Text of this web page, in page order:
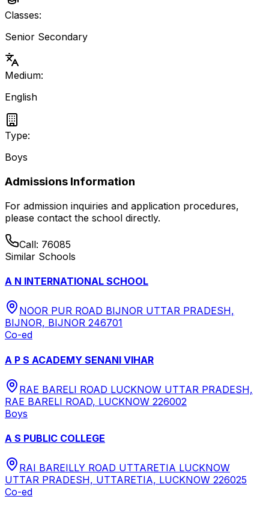
Classes:
Senior Secondary
Medium:
English
Type:
Boys
Admissions Information
For admission inquiries and application procedures,
please contact the school directly.
Call: 76085
Similar Schools
A N INTERNATIONAL SCHOOL
NOOR PUR ROAD BIJNOR UTTAR PRADESH,
BIJNOR, BIJNOR 246701
Co-ed
A P S ACADEMY SENANI VIHAR
RAE BARELI ROAD LUCKNOW UTTAR PRADESH,
RAE BARELI ROAD, LUCKNOW 226002
Boys
A S PUBLIC COLLEGE
RAI BAREILLY ROAD UTTARETIA LUCKNOW
UTTAR PRADESH, UTTARETIA, LUCKNOW 226025
Co-ed